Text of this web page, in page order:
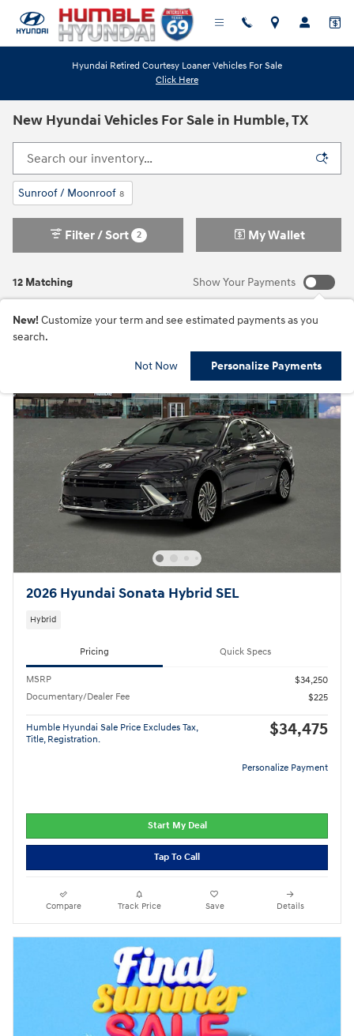
Skip to main content
Hyundai Retired Courtesy Loaner Vehicles For Sale
Click Here
New Hyundai Vehicles For Sale in Humble, TX
Sunroof / Moonroof 8
12 Matching
Filter / Sort 2 My Wallet
Show Your Payments
New! Customize your term and see estimated payments as you
search.
Not Now Personalize Payments
2026 Hyundai Sonata Hybrid SEL
Hybrid
Pricing Quick Specs
MSRP
$34,250
Documentary/Dealer Fee
$225
Humble Hyundai Sale Price Excludes Tax,
Title, Registration.
$34,475
Personalize Payment
Start My Deal
Tap To Call
Compare Track Price Save Details